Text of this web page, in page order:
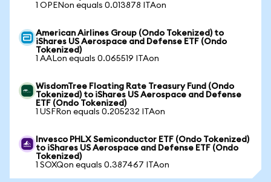
1 OPENon equals 0.013878 ITAon
American Airlines Group (Ondo Tokenized) to
iShares US Aerospace and Defense ETF (Ondo
Tokenized)
1 AALon equals 0.065519 ITAon
WisdomTree Floating Rate Treasury Fund (Ondo
Tokenized) to iShares US Aerospace and Defense
ETF (Ondo Tokenized)
1 USFRon equals 0.205232 ITAon
Invesco PHLX Semiconductor ETF (Ondo Tokenized)
to iShares US Aerospace and Defense ETF (Ondo
Tokenized)
1 SOXQon equals 0.387467 ITAon